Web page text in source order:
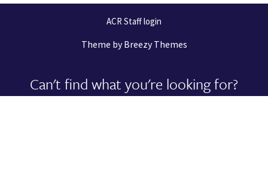
ACR Staff login
Theme byBreezy Themes
Can't find what you're looking for?